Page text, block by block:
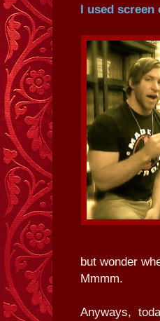
I used
but wonder
Mmmm.
Anyways,